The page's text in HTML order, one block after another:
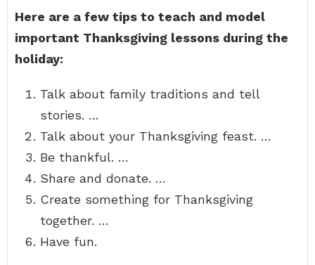
Here are a few tips to teach and model
important Thanksgiving lessons during the
holiday:
Talk about family traditions and tell
stories. …
Talk about your Thanksgiving feast. …
Be thankful. …
Share and donate. …
Create something for Thanksgiving
together. …
Have fun.